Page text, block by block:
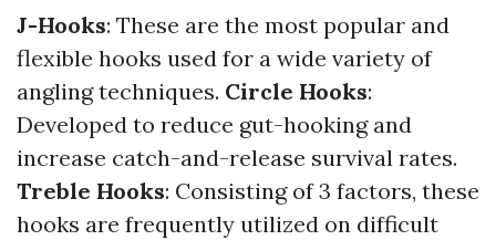
J-Hooks: These are the most popular and
flexible hooks used for a wide variety of
angling techniques. Circle Hooks:
Developed to reduce gut-hooking and
increase catch-and-release survival rates.
Treble Hooks: Consisting of 3 factors, these
hooks are frequently utilized on difficult